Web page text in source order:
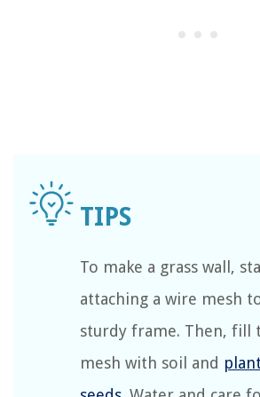
To make a grass wall,
attaching a wire mesh
sturdy frame. Then, fill
mesh with soil and